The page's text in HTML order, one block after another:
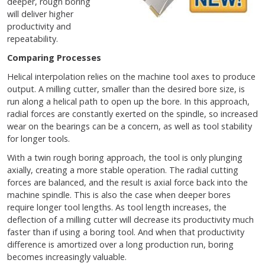
will deliver higher
productivity and
repeatability.
Comparing Processes
Helical interpolation relies on the machine tool axes to produce
output. A milling cutter, smaller than the desired bore size, is
run along a helical path to open up the bore. In this approach,
radial forces are constantly exerted on the spindle, so increased
wear on the bearings can be a concern, as well as tool stability
for longer tools.
With a twin rough boring approach, the tool is only plunging
axially, creating a more stable operation. The radial cutting
forces are balanced, and the result is axial force back into the
machine spindle. This is also the case when deeper bores
require longer tool lengths. As tool length increases, the
deflection of a milling cutter will decrease its productivity much
faster than if using a boring tool. And when that productivity
difference is amortized over a long production run, boring
becomes increasingly valuable.